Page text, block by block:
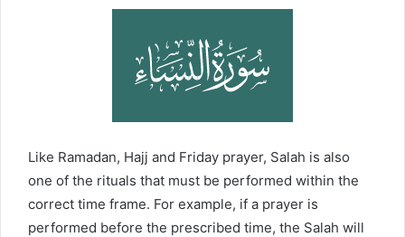
Like Ramadan, Hajj and Friday prayer, Salah is also
one of the rituals that must be performed within the
correct time frame. For example, if a prayer is
performed before the prescribed time, the Salah will